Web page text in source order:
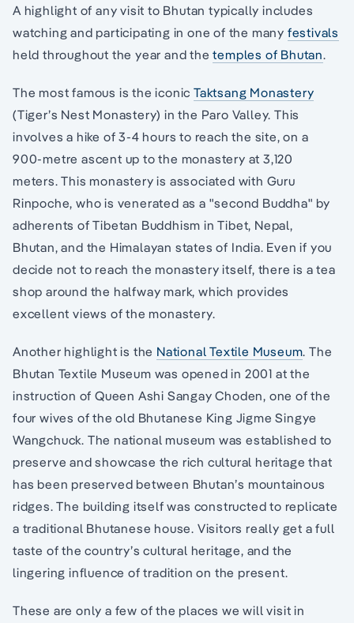
A highlight of any visit to Bhutan typically includes
watching and participating in one of the many festivals
held throughout the year and thetemples of Bhutan.
The most famous is the iconic Taktsang Monastery
(Tiger’s Nest Monastery) in the Paro Valley. This
involves a hike of 3-4 hours to reach the site, on a
900-metre ascent up to the monastery at 3,120
meters. This monastery is associated with Guru
Rinpoche, who is venerated as a "second Buddha" by
adherents of Tibetan Buddhism in Tibet, Nepal,
Bhutan, and the Himalayan states of India. Even if you
decide not to reach the monastery itself, there is a tea
shop around the halfway mark, which provides
excellent views of the monastery.
Another highlight is the National Textile Museum. The
Bhutan Textile Museum was opened in 2001 at the
instruction of Queen Ashi Sangay Choden, one of the
four wives of the old Bhutanese King Jigme Singye
Wangchuck. The national museum was established to
preserve and showcase the rich cultural heritage that
has been preserved between Bhutan’s mountainous
ridges. The building itself was constructed to replicate
a traditional Bhutanese house. Visitors really get a full
taste of the country’s cultural heritage, and the
lingering influence of tradition on the present.
These are only a few of the places we will visit in